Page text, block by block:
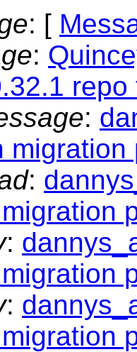
: [
:
repo
:
migration
:
:
: